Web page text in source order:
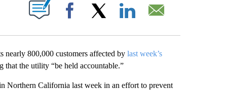
ON "".
Facebook
nearly 800,000 customers affected by last week’s
the utility “be held accountable.”
Northern California last week in an effort to prevent